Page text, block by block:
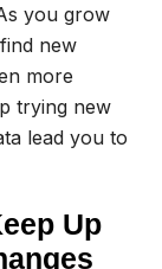
you grow
new
more
trying new
lead you to
Up